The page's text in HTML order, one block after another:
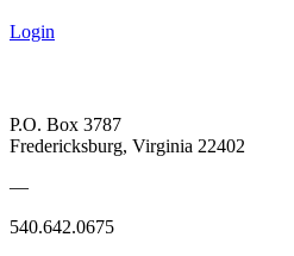
Login
P.O. Box 3787
Fredericksburg, Virginia 22402
—
540.642.0675